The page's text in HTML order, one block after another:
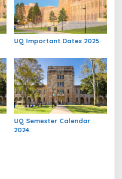
UQ Important Dates 2025.
UQ Semester Calendar
2024.